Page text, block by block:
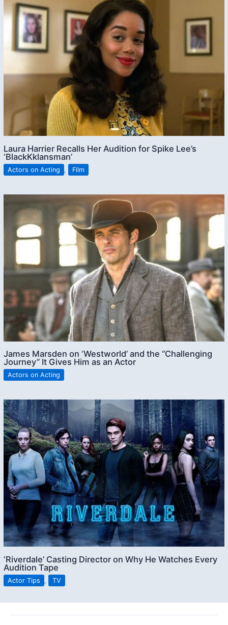
Laura Harrier Recalls Her Audition for Spike Lee’s
‘BlackKklansman’
Actors on Acting , Film
James Marsden on ‘Westworld’ and the “Challenging
Journey” It Gives Him as an Actor
Actors on Acting
‘Riverdale’ Casting Director on Why He Watches Every
Audition Tape
Actor Tips , TV